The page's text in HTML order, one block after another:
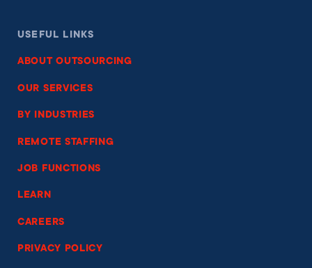
USEFUL LINKS
ABOUT OUTSOURCING
OUR SERVICES
BY INDUSTRIES
REMOTE STAFFING
JOB FUNCTIONS
LEARN
CAREERS
PRIVACY POLICY